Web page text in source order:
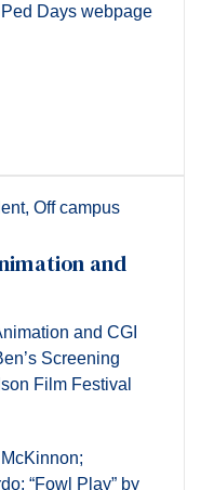
Days webpage
, Off campus
and
and CGI
Screening
Film Festival
“Fowl Play” by